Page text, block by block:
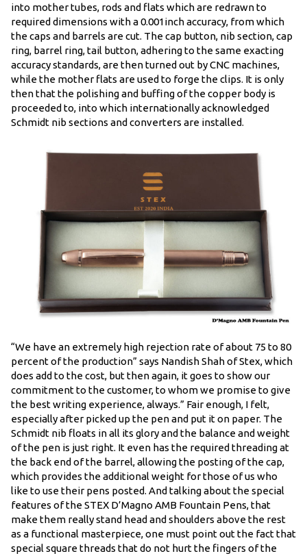
into mother tubes, rods and flats which are redrawn to
required dimensions with a 0.001inch accuracy, from which
the caps and barrels are cut. The cap button, nib section, cap
ring, barrel ring, tail button, adhering to the same exacting
accuracy standards, are then turned out by CNC machines,
while the mother flats are used to forge the clips. It is only
then that the polishing and buffing of the copper body is
proceeded to, into which internationally acknowledged
Schmidt nib sections and converters are installed.
“We have an extremely high rejection rate of about 75 to 80
percent of the production” says Nandish Shah of Stex, which
does add to the cost, but then again, it goes to show our
commitment to the customer, to whom we promise to give
the best writing experience, always.” Fair enough, I felt,
especially after picked up the pen and put it on paper. The
Schmidt nib floats in all its glory and the balance and weight
of the pen is just right. It even has the required threading at
the back end of the barrel, allowing the posting of the cap,
which provides the additional weight for those of us who
like to use their pens posted. And talking about the special
features of the STEX D’Magno AMB Fountain Pens, that
make them really stand head and shoulders above the rest
as a functional masterpiece, one must point out the fact that
special square threads that do not hurt the fingers of the